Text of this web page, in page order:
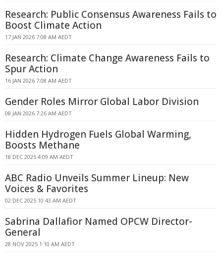
Research: Public Consensus Awareness Fails to
Boost Climate Action
17 JAN 2026 7:08 AM AEDT
Research: Climate Change Awareness Fails to
Spur Action
16 JAN 2026 7:08 AM AEDT
Gender Roles Mirror Global Labor Division
08 JAN 2026 7:26 AM AEDT
Hidden Hydrogen Fuels Global Warming,
Boosts Methane
18 DEC 2025 4:09 AM AEDT
ABC Radio Unveils Summer Lineup: New
Voices & Favorites
02 DEC 2025 10:43 AM AEDT
Sabrina Dallafior Named OPCW Director-
General
28 NOV 2025 1:10 AM AEDT